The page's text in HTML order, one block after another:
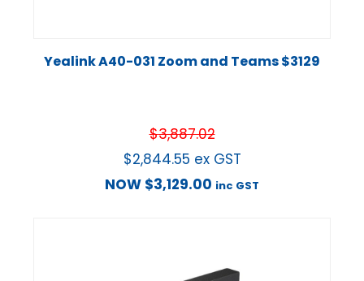
Yealink A40-031 Zoom and Teams $3129
$3,887.02
$2,844.55 ex GST
NOW $3,129.00 inc GST